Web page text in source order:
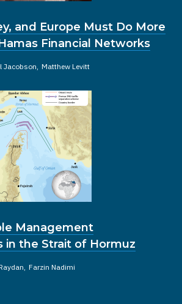
and Europe Must Do More
Financial Networks
Jacobson Matthew Levitt
Management
in the Strait of Hormuz
Farzin Nadimi